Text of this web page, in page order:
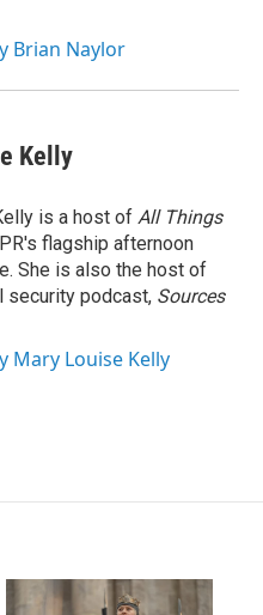
Brian Naylor
Kelly
is a host of All Things
flagship afternoon
She is also the host of
security podcast, Sources
Mary Louise Kelly